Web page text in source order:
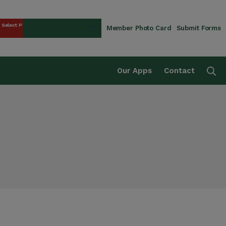
Fund
Select Plan Member Photo Card Submit Forms
Our Apps Contact